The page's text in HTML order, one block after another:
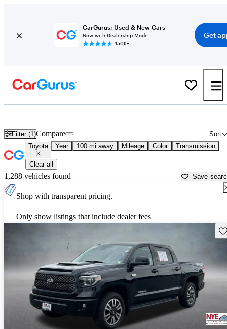
CarGurus: Used & New Cars
Now with Dealership Mode
150K+
Get
Filter (1) Sort
Compare
Toyota Year 100 mi away Mileage Color Transmission
Clear all
1,288 vehicles found Save
Shop with transparent pricing.
Only show listings that include dealer fees